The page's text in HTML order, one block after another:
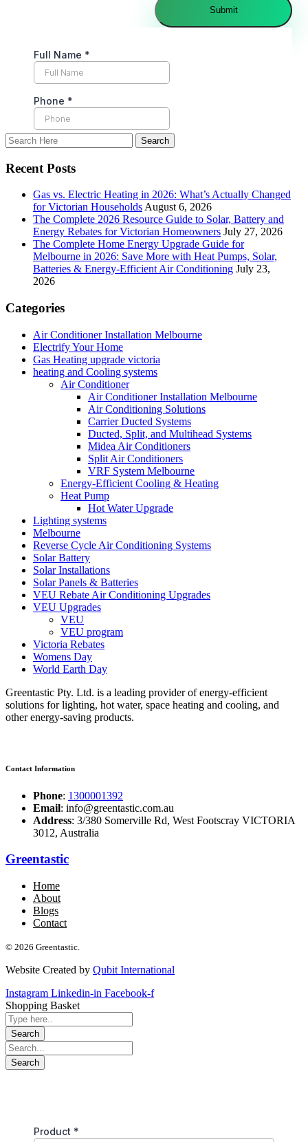
Recent Posts
Gas vs. Electric Heating in 2026: What’s Actually Changed
for Victorian Households August 6, 2026
The Complete 2026 Resource Guide to Solar, Battery and
Energy Rebates for Victorian Homeowners July 27, 2026
The Complete Home Energy Upgrade Guide for
Melbourne in 2026: Save More with Heat Pumps, Solar,
Batteries & Energy-Efficient Air Conditioning July 23,
2026
Categories
Air Conditioner Installation Melbourne
Electrify Your Home
Gas Heating upgrade victoria
heating and Cooling systems
Air Conditioner
Air Conditioner Installation Melbourne
Air Conditioning Solutions
Carrier Ducted Systems
Ducted, Split, and Multihead Systems
Midea Air Conditioners
Split Air Conditioners
VRF System Melbourne
Energy-Efficient Cooling & Heating
Heat Pump
Hot Water Upgrade
Lighting systems
Melbourne
Reverse Cycle Air Conditioning Systems
Solar Battery
Solar Installations
Solar Panels & Batteries
VEU Rebate Air Conditioning Upgrades
VEU Upgrades
VEU
VEU program
Victoria Rebates
Womens Day
World Earth Day
Greentastic Pty. Ltd. is a leading provider of energy-efficient
solutions for lighting, hot water, space heating and cooling, and
other energy-saving products.
Contact Information
Phone: 1300001392
Email: info@greentastic.com.au
Address: 3/380 Somerville Rd, West Footscray VICTORIA
3012, Australia
Greentastic
Home
About
Blogs
Contact
© 2026 Greentastic.
Website Created by Qubit International
Instagram Linkedin-in Facebook-f
Shopping Basket